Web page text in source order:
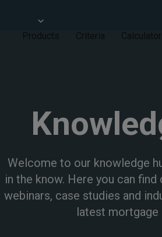
Products Criteria
Welcome to our knowledge
in the know. Here you can
webinars, case studies and
latest